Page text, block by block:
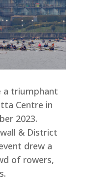
a triumphant
Centre in
2023.
& District
drew a
of rowers,